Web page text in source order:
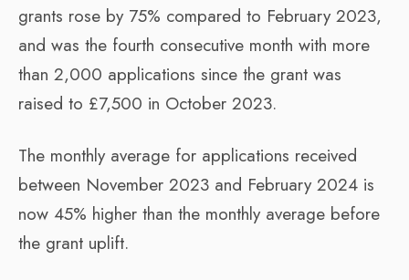
grants rose by 75% compared to February 2023,
and was the fourth consecutive month with more
than 2,000 applications since the grant was
raised to £7,500 in October 2023.
The monthly average for applications received
between November 2023 and February 2024 is
now 45% higher than the monthly average before
the grant uplift.